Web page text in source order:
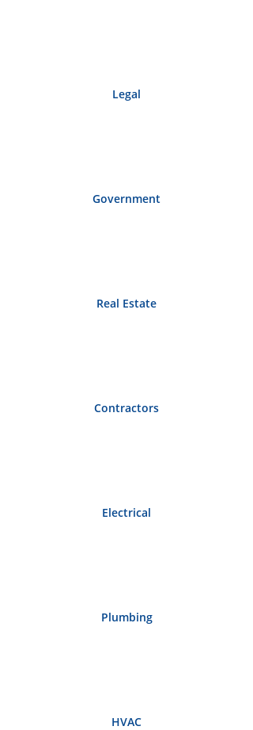
Legal
Government
Real Estate
Contractors
Electrical
Plumbing
HVAC